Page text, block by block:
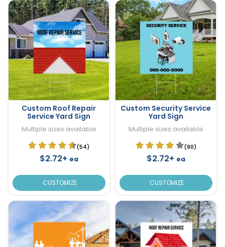
Custom Roof Repair
Service Yard Sign
Multiple sizes available
(54)
$2.72+ ea
CUSTOMIZE
Custom Security Service
Yard Sign
Multiple sizes available
(90)
$2.72+ ea
CUSTOMIZE